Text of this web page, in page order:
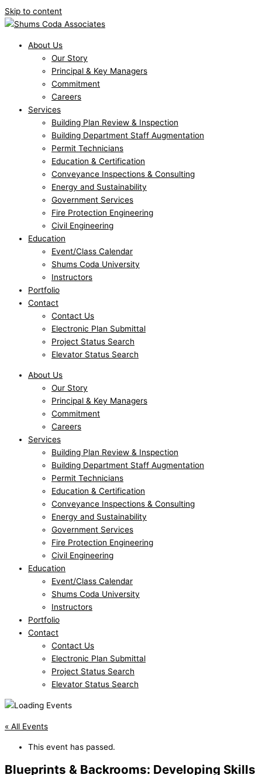
Skip to content
About Us
Our Story
Principal & Key Managers
Commitment
Careers
Services
Building Plan Review & Inspection
Building Department Staff Augmentation
Permit Technicians
Education & Certification
Conveyance Inspections & Consulting
Energy and Sustainability
Government Services
Fire Protection Engineering
Civil Engineering
Education
Event/Class Calendar
Shums Coda University
Instructors
Portfolio
Contact
Contact Us
Electronic Plan Submittal
Project Status Search
Elevator Status Search
About Us
Our Story
Principal & Key Managers
Commitment
Careers
Services
Building Plan Review & Inspection
Building Department Staff Augmentation
Permit Technicians
Education & Certification
Conveyance Inspections & Consulting
Energy and Sustainability
Government Services
Fire Protection Engineering
Civil Engineering
Education
Event/Class Calendar
Shums Coda University
Instructors
Portfolio
Contact
Contact Us
Electronic Plan Submittal
Project Status Search
Elevator Status Search
« All Events
This event has passed.
Blueprints & Backrooms: Developing Skills